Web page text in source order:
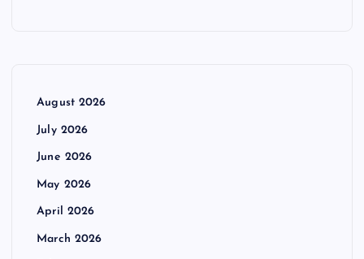
August 2026
July 2026
June 2026
May 2026
April 2026
March 2026